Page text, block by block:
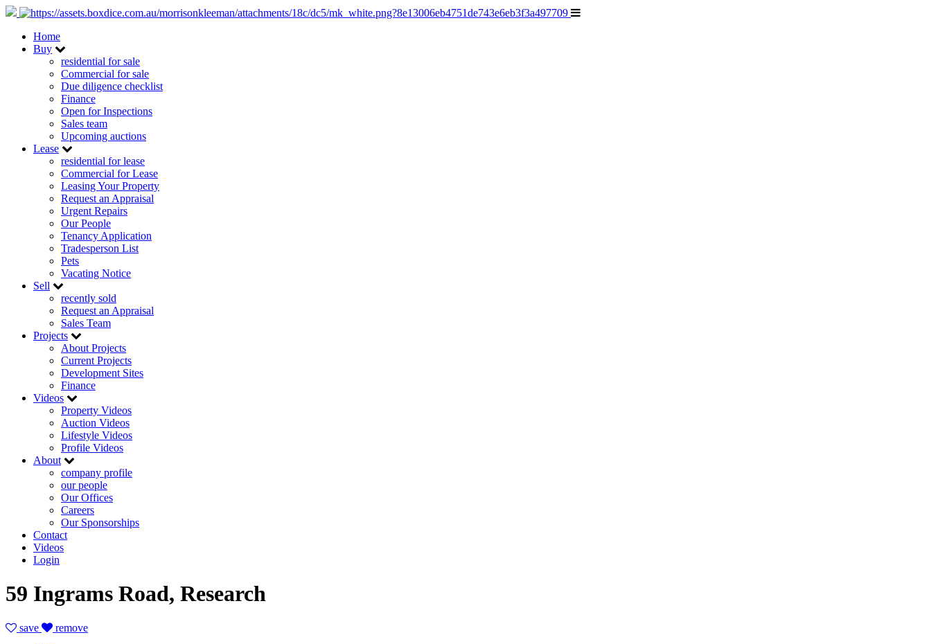
Home
Buy
residential for sale
Commercial for sale
Due diligence checklist
Finance
Open for Inspections
Sales team
Upcoming auctions
Lease
residential for lease
Commercial for Lease
Leasing Your Property
Request an Appraisal
Urgent Repairs
Our People
Tenancy Application
Tradesperson List
Pets
Vacating Notice
Sell
recently sold
Request an Appraisal
Sales Team
Projects
About Projects
Current Projects
Development Sites
Finance
Videos
Property Videos
Auction Videos
Lifestyle Videos
Profile Videos
About
company profile
our people
Our Offices
Careers
Our Sponsorships
Contact
Videos
Login
59 Ingrams Road, Research
save
remove